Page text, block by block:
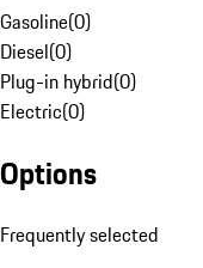
Gasoline(0)
Diesel(0)
Plug-in hybrid(0)
Electric(0)
Options
Frequently selected